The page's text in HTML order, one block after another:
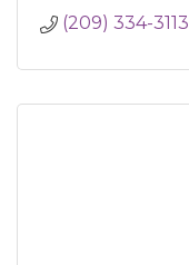
(209) 334-3113